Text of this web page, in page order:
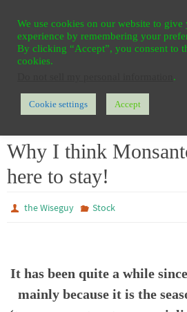
inhoud
Why I think
here to stay!
the Wiseguy Stock
It has been quite a while
mainly because it is the
We use cookies on our website to
experience by remembering your
By clicking “Accept”, you consent to
cookies.
.
Cookie settings Accept